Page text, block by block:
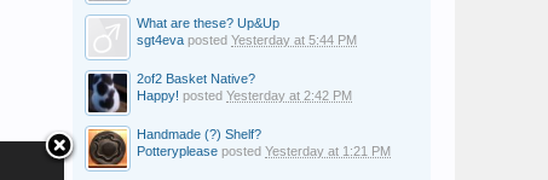
What are these? Up&Up
sgt4eva posted Yesterday at 5:44 PM
2of2 Basket Native?
Happy! posted Yesterday at 2:42 PM
Handmade (?) Shelf?
Potteryplease posted Yesterday at 1:21 PM